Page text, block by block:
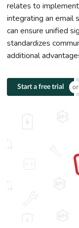
relates to
integrating an email
can ensure unified
standardizes
additional
Start a free trial